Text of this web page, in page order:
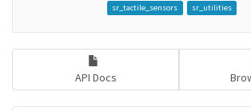
sr_tactile_sensors
sr_utilities
API Docs